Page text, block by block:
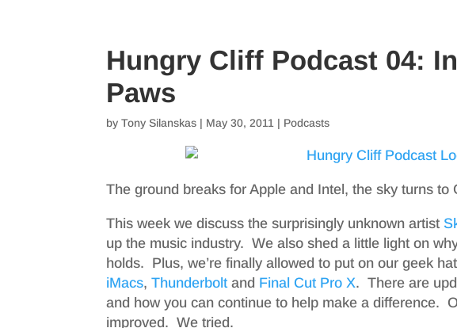
Hungry Cliff Podcast 04:
Paws
byTony Silanskas | May 30, 2011 | Podcasts
The ground breaks for Apple and Intel, the sky turns to
This week we discuss the surprisingly unknown artist
up the music industry. We also shed a little light on
holds. Plus, we’re finally allowed to put on our geek
iMacs,Thunderboltand Final Cut Pro X. There are
and how you can continue to help make a difference.
improved. We tried.